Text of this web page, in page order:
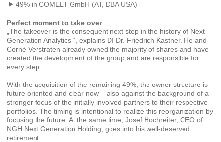
49% in COMELT GmbH (AT, DBA USA)
Perfect moment to take over
„The takeover is the consequent next step in the history of Next
Generation Analytics “, explains DI Dr. Friedrich Kastner. He and
Corné Verstraten already owned the majority of shares and have
created the development of the group and are responsible for
every step.
With the acquisition of the remaining 49%, the owner structure is
future oriented and clear now – also against the background of a
stronger focus of the initially involved partners to their respective
portfolios. The timing is intentional to realize this reorganization by
focusing the future. At the same time, Josef Hochreiter, CEO of
NGH Next Generation Holding, goes into his well-deserved
retirement.